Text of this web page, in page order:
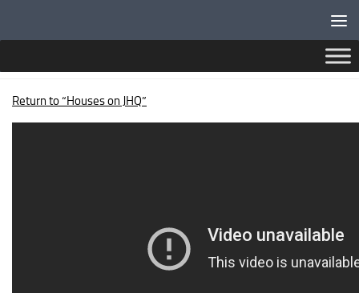
Return to “Houses on JHQ”